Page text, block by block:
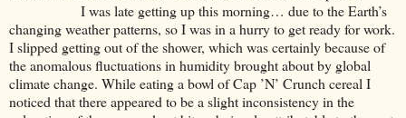
I was late getting up this morning… due to the Earth’s
changing weather patterns, so I was in a hurry to get ready for work.
I slipped getting out of the shower, which was certainly because of
the anomalous fluctuations in humidity brought about by global
climate change. While eating a bowl of Cap ’N’ Crunch cereal I
noticed that there appeared to be a slight inconsistency in the